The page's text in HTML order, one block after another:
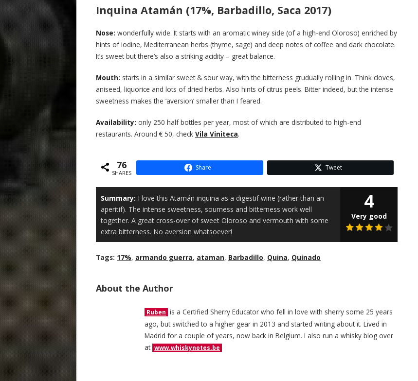
Inquina Atamán (17%, Barbadillo, Saca 2017)
Nose: wonderfully wide. It starts with an aromatic winey side (of a high-end Oloroso) enriched by
hints of iodine, Mediterranean herbs (thyme, sage) and deep notes of coffee and dark chocolate.
It’s sweet but there’s also a striking acidity – great balance.
Mouth: starts in a similar sweet & sour way, with the bitterness grudually rolling in. Think cloves,
aniseed, liquorice and lots of dried herbs. Also hints of citrus peels. Bitter indeed, but the intense
sweetness makes the ‘aversion’ smaller than I feared.
Availability: only 250 half bottles per year, most of which are distributed to high-end
restaurants. Around € 50, check Vila Viniteca.
76
SHARES
Share Tweet
Summary: I love this Atamán inquina as a digestif wine (rather than an
aperitif). The intense sweetness, sourness and bitterness work well
together. A great cross-over of sweet Oloroso and vermouth with some
extra bitterness. No aversion whatsoever!
4
Very good
Tags: 17%, armando guerra, ataman, Barbadillo, Quina, Quinado
About the Author
Ruben is a Certified Sherry Educator who fell in love with sherry some 25 years
ago, but switched to a higher gear in 2013 and started writing about it. Lived in
Madrid for a couple of years, now back in Belgium. I also run a whisky blog over
at www.whiskynotes.be